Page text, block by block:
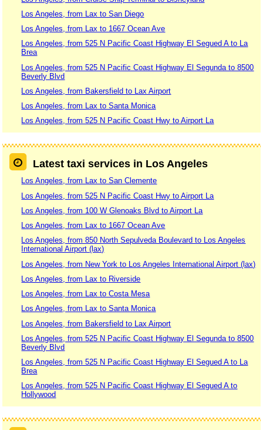
Los Angeles, from Lax to San Diego
Los Angeles, from Lax to 1667 Ocean Ave
Los Angeles, from 525 N Pacific Coast Highway El Segued A to La
Brea
Los Angeles, from 525 N Pacific Coast Highway El Segunda to 8500
Beverly Blvd
Los Angeles, from Bakersfield to Lax Airport
Los Angeles, from Lax to Santa Monica
Los Angeles, from 525 N Pacific Coast Hwy to Airport La
Latest taxi services in Los Angeles
Los Angeles, from Lax to San Clemente
Los Angeles, from 525 N Pacific Coast Hwy to Airport La
Los Angeles, from 100 W Glenoaks Blvd to Airport La
Los Angeles, from Lax to 1667 Ocean Ave
Los Angeles, from 850 North Sepulveda Boulevard to Los Angeles
International Airport (lax)
Los Angeles, from New York to Los Angeles International Airport (lax)
Los Angeles, from Lax to Riverside
Los Angeles, from Lax to Costa Mesa
Los Angeles, from Lax to Santa Monica
Los Angeles, from Bakersfield to Lax Airport
Los Angeles, from 525 N Pacific Coast Highway El Segunda to 8500
Beverly Blvd
Los Angeles, from 525 N Pacific Coast Highway El Segued A to La
Brea
Los Angeles, from 525 N Pacific Coast Highway El Segued A to
Hollywood